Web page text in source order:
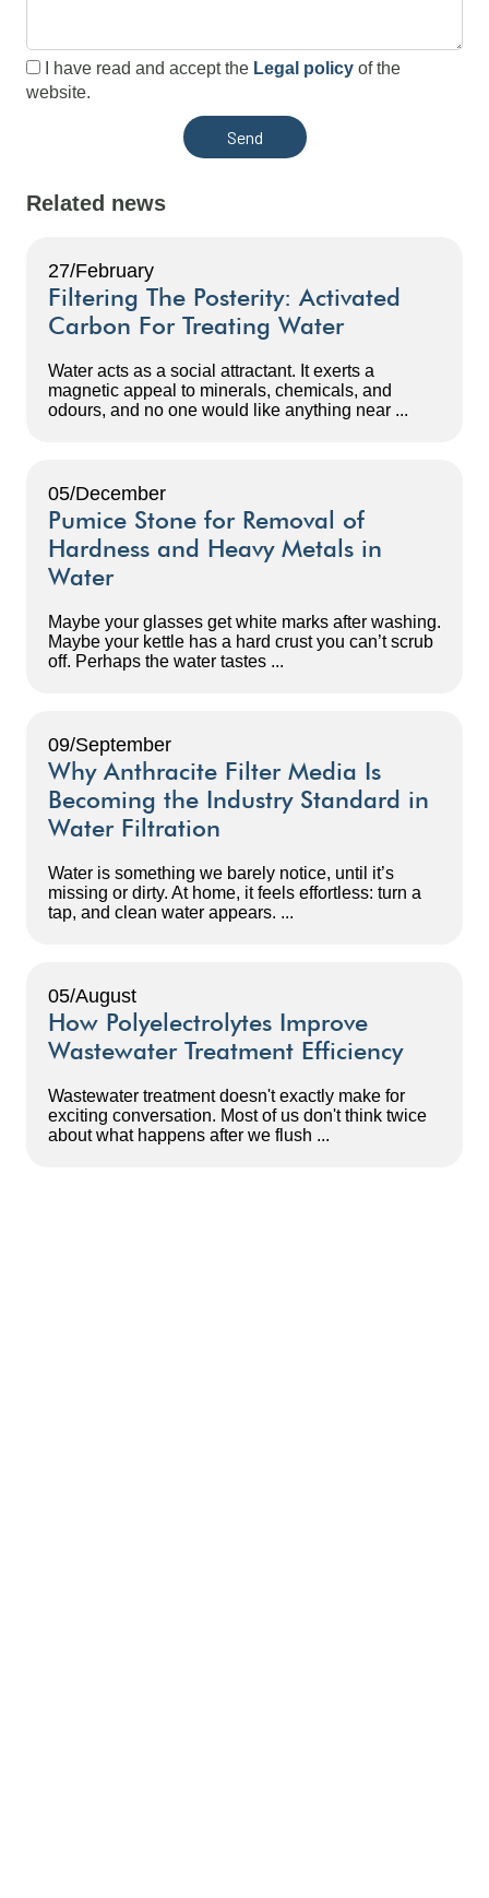
Related news
27/February
Filtering The Posterity: Activated
Carbon For Treating Water
Water acts as a social attractant. It exerts a
magnetic appeal to minerals, chemicals, and
odours, and no one would like anything near ...
05/December
Pumice Stone for Removal of
Hardness and Heavy Metals in
Water
Maybe your glasses get white marks after washing.
Maybe your kettle has a hard crust you can’t scrub
off. Perhaps the water tastes ...
09/September
Why Anthracite Filter Media Is
Becoming the Industry Standard in
Water Filtration
Water is something we barely notice, until it’s
missing or dirty. At home, it feels effortless: turn a
tap, and clean water appears. ...
05/August
How Polyelectrolytes Improve
Wastewater Treatment Efficiency
Wastewater treatment doesn't exactly make for
exciting conversation. Most of us don't think twice
about what happens after we flush ...
I have read and accept the Legal policyof the
website.